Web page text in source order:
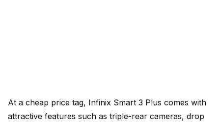
At a cheap price tag, Infinix Smart 3 Plus comes with
attractive features such as triple-rear cameras, drop